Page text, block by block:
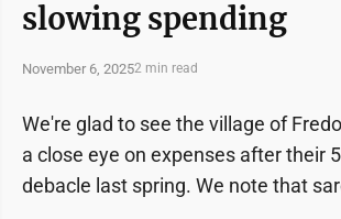
slowing spending
November 6, 20252 min read
We're glad to see the village of
a close eye on expenses after their
debacle last spring. We note that